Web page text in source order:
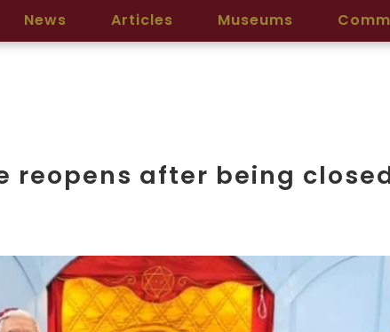
News Articles Museums
reopens after being